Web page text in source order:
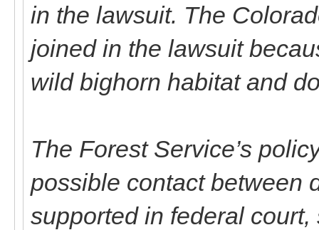
in the lawsuit. The
joined in the lawsuit
wild bighorn habitat and
The Forest Service’s
possible contact between
supported in federal